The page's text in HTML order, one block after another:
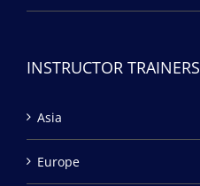
INSTRUCTOR TRAINERS
Asia
Europe